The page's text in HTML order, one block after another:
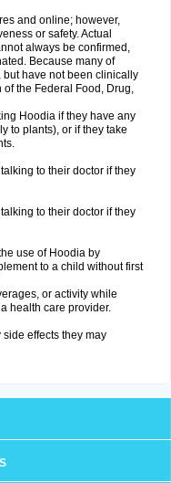
and online; however,
or safety. Actual
always be confirmed,
Because many of
have not been clinically
the Federal Food, Drug,
Hoodia if they have any
to plants), or if they take
to their doctor if they
to their doctor if they
use of Hoodia by
to a child without first
or activity while
health care provider.
effects they may